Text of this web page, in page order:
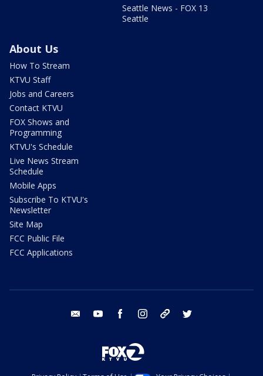
Seattle News - FOX 13
Seattle
About Us
How To Stream
KTVU Staff
Jobs and Careers
Contact KTVU
FOX Shows and
Programming
KTVU's Schedule
Live News Stream
Schedule
Mobile Apps
Subscribe To KTVU's
Newsletter
Site Map
FCC Public File
FCC Applications
email youtube facebook instagram tik tok